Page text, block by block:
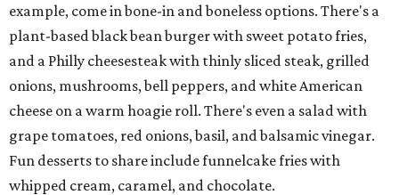
example, come in bone-in and boneless options. There's a
plant-based black bean burger with sweet potato fries,
and a Philly cheesesteak with thinly sliced steak, grilled
onions, mushrooms, bell peppers, and white American
cheese on a warm hoagie roll. There's even a salad with
grape tomatoes, red onions, basil, and balsamic vinegar.
Fun desserts to share include funnelcake fries with
whipped cream, caramel, and chocolate.